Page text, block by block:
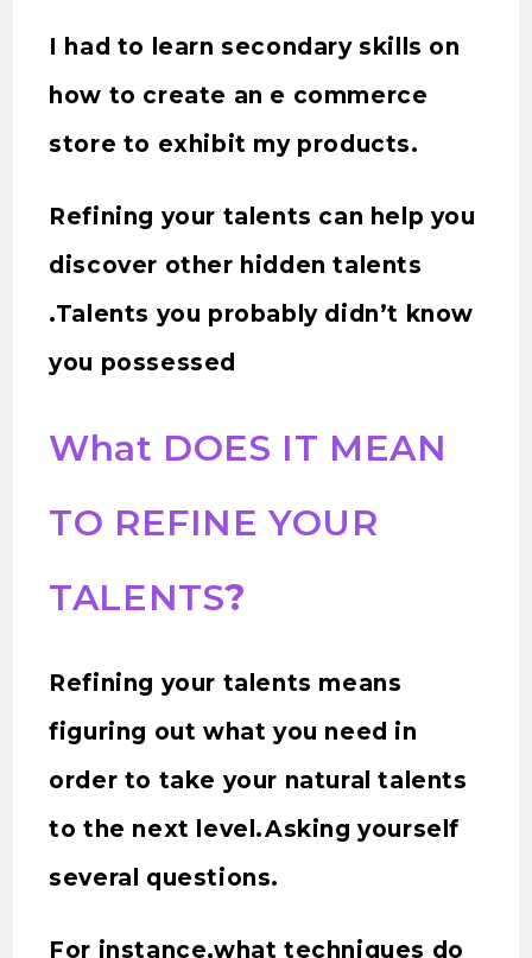
I had to learn secondary skills on
how to create an e commerce
store to exhibit my products.
Refining your talents can help you
discover other hidden talents
.Talents you probably didn’t know
you possessed
What DOES IT MEAN
TO REFINE YOUR
TALENTS?
Refining your talents means
figuring out what you need in
order to take your natural talents
to the next level.Asking yourself
several questions.
For instance,what techniques do